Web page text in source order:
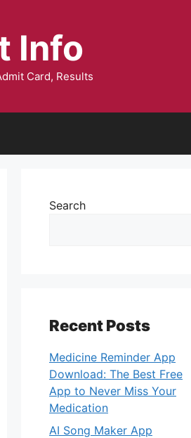
Info
Card, Results
Search
Recent Posts
Medicine Reminder App
Download: The Best Free
App to Never Miss Your
Medication
AI Song Maker App